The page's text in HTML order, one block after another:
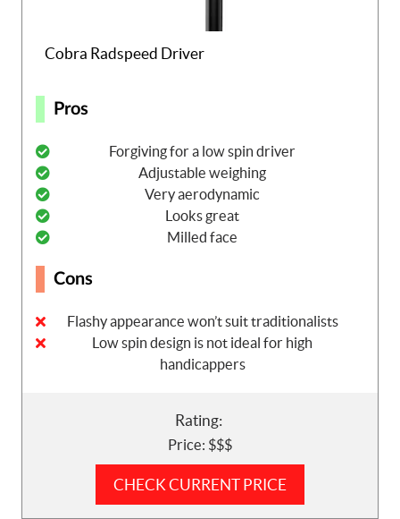
Cobra Radspeed Driver
Pros
Forgiving for a low spin driver
Adjustable weighing
Very aerodynamic
Looks great
Milled face
Cons
Flashy appearance won’t suit traditionalists
Low spin design is not ideal for high
handicappers
Rating:
Price: $$$
CHECK CURRENT PRICE